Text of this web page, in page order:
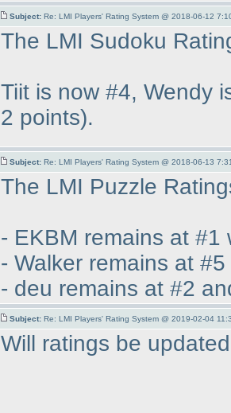
Subject: Re: LMI Players' Rating System @ 2018-06-12
The LMI Sudoku
Tiit is now #4, Wendy
2 points).
Subject: Re: LMI Players' Rating System @ 2018-06-13
The LMI Puzzle
- EKBM remains at #1
- Walker remains at
- deu remains at #2
Subject: Re: LMI Players' Rating System @ 2019-02-04
Will ratings be